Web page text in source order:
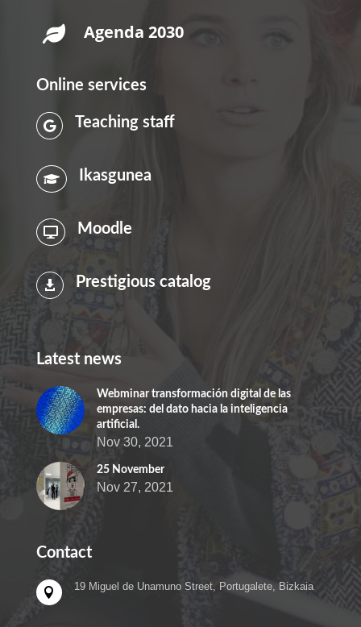
 Agenda 2030
Online services
 Teaching staff
 Ikasgunea
 Moodle
 Prestigious catalog
Latest news
Webminar transformación digital de las
empresas: del dato hacia la inteligencia
artificial.
Nov 30, 2021
25 November
Nov 27, 2021
Contact
 19 Miguel de Unamuno Street, Portugalete, Bizkaia